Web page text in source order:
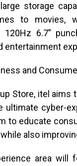
storage
to movies,
6.7”
entertainment
and
Store, itel
ultimate cyber-
to educate
also
area will